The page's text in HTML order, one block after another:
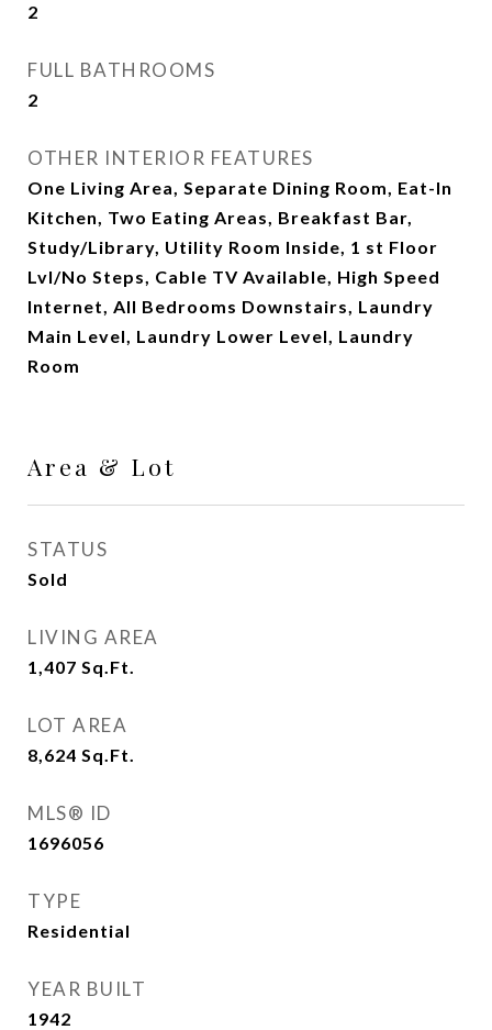
2
FULL BATHROOMS
2
OTHER INTERIOR FEATURES
One Living Area, Separate Dining Room, Eat-In
Kitchen, Two Eating Areas, Breakfast Bar,
Study/Library, Utility Room Inside, 1 st Floor
Lvl/No Steps, Cable TV Available, High Speed
Internet, All Bedrooms Downstairs, Laundry
Main Level, Laundry Lower Level, Laundry
Room
Area & Lot
STATUS
Sold
LIVING AREA
1,407 Sq.Ft.
LOT AREA
8,624 Sq.Ft.
MLS® ID
1696056
TYPE
Residential
YEAR BUILT
1942